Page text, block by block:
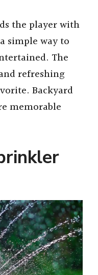
the player with
simple way to
The
refreshing
Backyard
memorable